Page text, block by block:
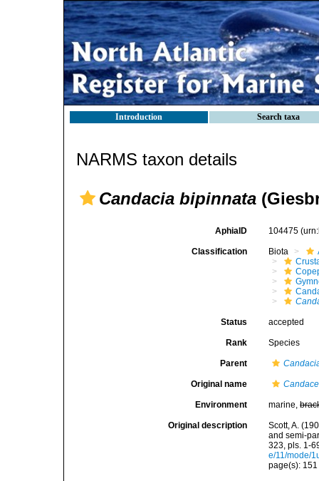
Introduction Search taxa
NARMS taxon details
Candacia bipinnata
AphiaID 104475
Classification Biota
Status accepted
Rank Species
Parent
Original name
Environment marine,
Original description
Scott, A.
and semi-
323, pls. 1-
e/11/mode/
page(s):